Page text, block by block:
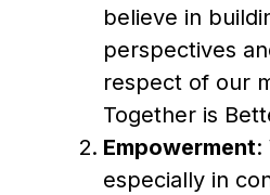
believe in
perspectives
respect of our
Together is
Empowerment:
especially in